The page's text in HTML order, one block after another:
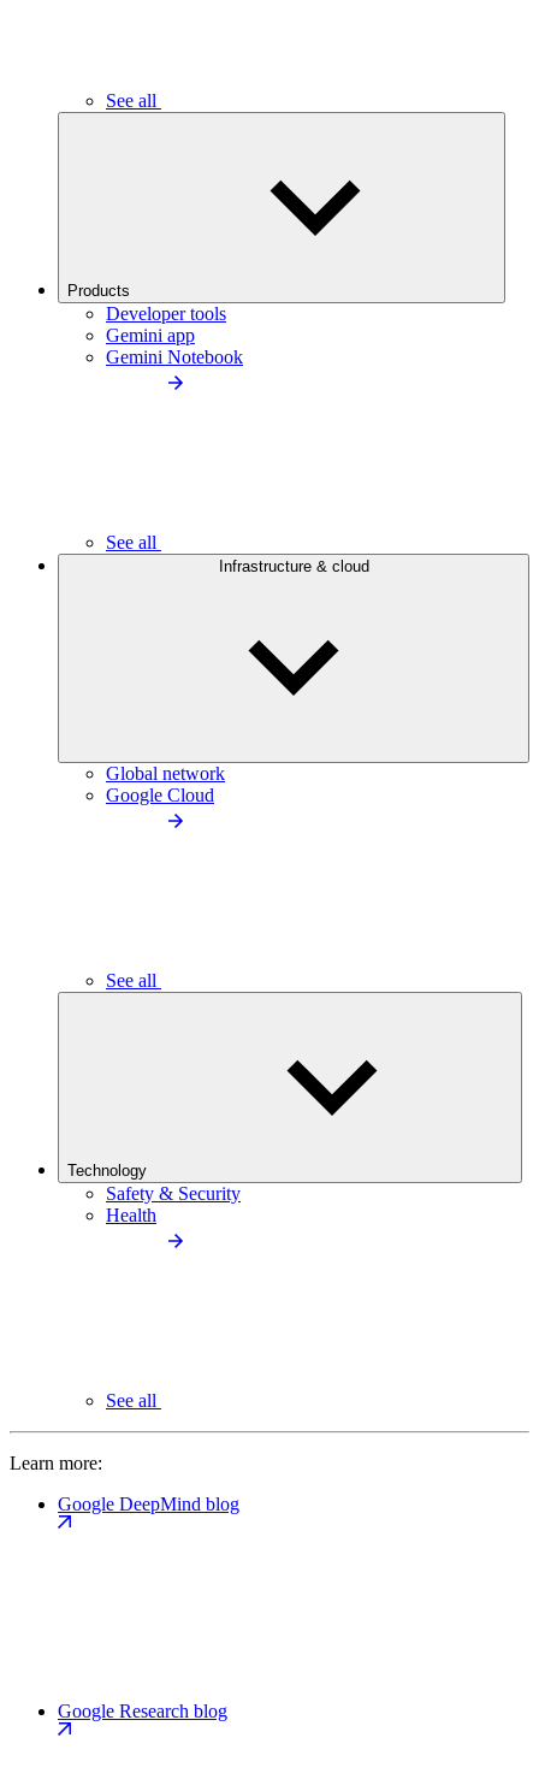
See all
Products
Developer tools
Gemini app
Gemini Notebook
See all
Infrastructure & cloud
Global network
Google Cloud
See all
Technology
Safety & Security
Health
See all
Learn more:
Google DeepMind blog
Google Research blog